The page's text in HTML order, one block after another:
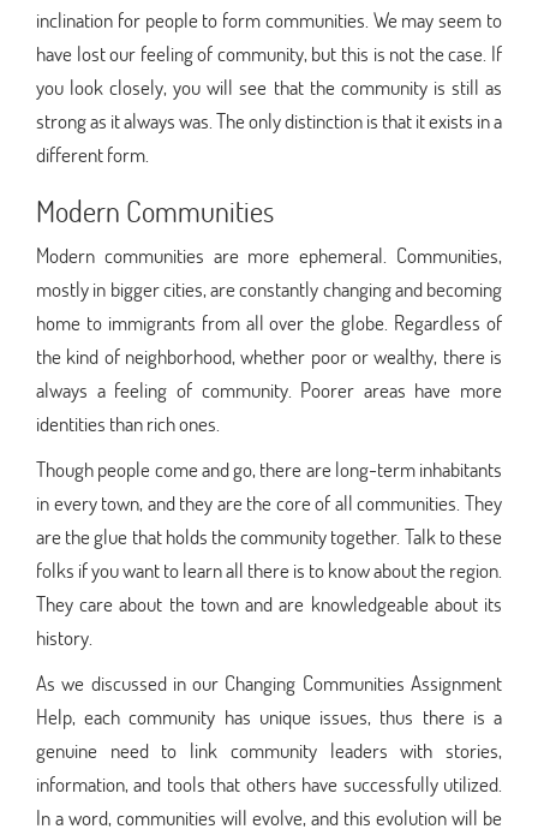
inclination for people to form communities. We may seem to
have lost our feeling of community, but this is not the case. If
you look closely, you will see that the community is still as
strong as it always was. The only distinction is that it exists in a
different form.
Modern Communities
Modern communities are more ephemeral. Communities,
mostly in bigger cities, are constantly changing and becoming
home to immigrants from all over the globe. Regardless of
the kind of neighborhood, whether poor or wealthy, there is
always a feeling of community. Poorer areas have more
identities than rich ones.
Though people come and go, there are long-term inhabitants
in every town, and they are the core of all communities. They
are the glue that holds the community together. Talk to these
folks if you want to learn all there is to know about the region.
They care about the town and are knowledgeable about its
history.
As we discussed in our Changing Communities Assignment
Help, each community has unique issues, thus there is a
genuine need to link community leaders with stories,
information, and tools that others have successfully utilized.
In a word, communities will evolve, and this evolution will be